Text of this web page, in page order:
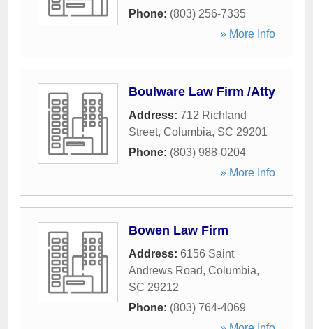
Phone: (803) 256-7335
» More Info
Boulware Law Firm /Atty
Address: 712 Richland
Street, Columbia, SC 29201
Phone: (803) 988-0204
» More Info
Bowen Law Firm
Address: 6156 Saint
Andrews Road, Columbia,
SC 29212
Phone: (803) 764-4069